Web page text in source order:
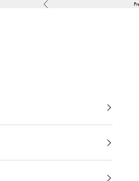
Previous